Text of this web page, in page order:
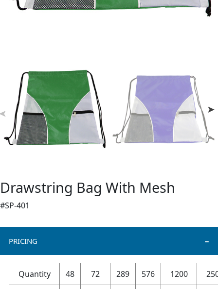
Drawstring Bag With Mesh
#SP-401
PRICING
Quantity 48 72 289 576 1200